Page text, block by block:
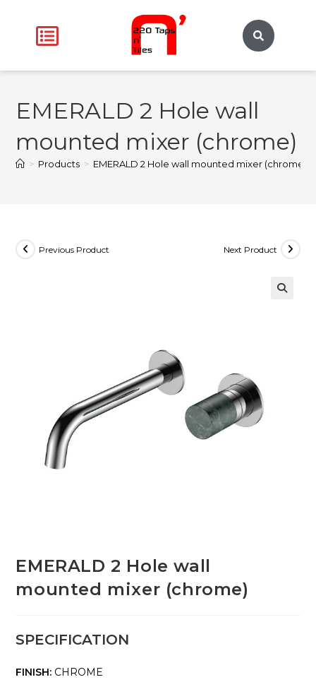
EMERALD 2 Hole wall
mounted mixer (chrome)
> Products > EMERALD 2 Hole wall mounted mixer (chrome)
Previous Product Next Product
EMERALD 2 Hole wall
mounted mixer (chrome)
SPECIFICATION
FINISH: CHROME